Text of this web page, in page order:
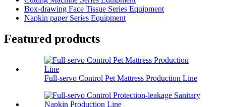
Box-drawing Face Tissue Series Equipment
Napkin paper Series Equipment
Featured products
Full-servo Control Pet Mattress Production Line